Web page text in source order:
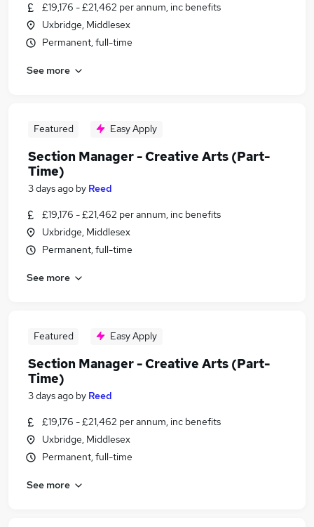
£19,176 - £21,462 per annum, inc benefits
Uxbridge, Middlesex
Permanent, full-time
See more
Featured Easy Apply
Section Manager - Creative Arts (Part-
Time)
3 days ago by Reed
£19,176 - £21,462 per annum, inc benefits
Uxbridge, Middlesex
Permanent, full-time
See more
Featured Easy Apply
Section Manager - Creative Arts (Part-
Time)
3 days ago by Reed
£19,176 - £21,462 per annum, inc benefits
Uxbridge, Middlesex
Permanent, full-time
See more